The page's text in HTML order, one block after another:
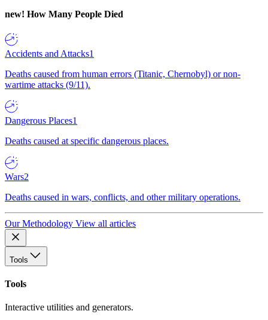
new! How Many People Died
Accidents and Attacks1
Deaths caused from human errors (Titanic, Chernobyl) or non-
wartime attacks (9/11).
Dangerous Places1
Deaths caused at specific dangerous places.
Wars2
Deaths caused in wars, conflicts, and other military operations.
Our Methodology View all articles
Tools
Tools
Interactive utilities and generators.